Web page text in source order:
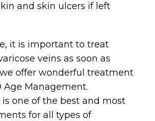
and skin ulcers if left
it is important to treat
veins as soon as
offer wonderful treatment
Age Management.
one of the best and most
for all types of